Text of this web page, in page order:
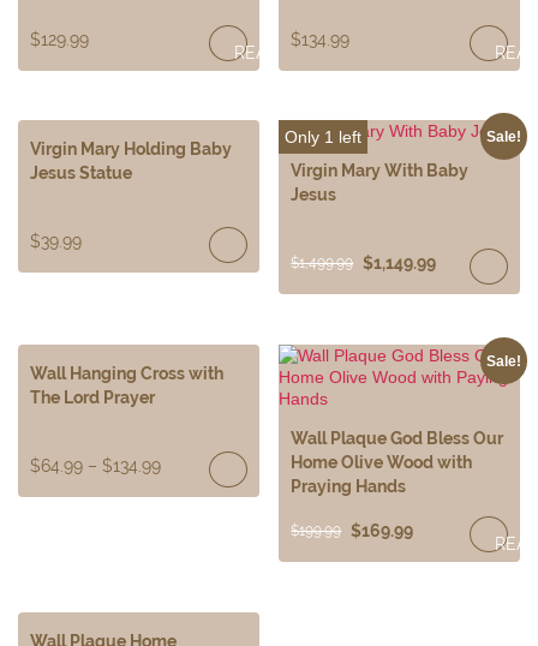
$129.99
READ
$134.99
READ
Virgin Mary Holding Baby
Jesus Statue
$39.99
Only 1 left Sale!
Virgin Mary With Baby
Jesus
$1,499.99 $1,149.99
Wall Hanging Cross with
The Lord Prayer
$64.99 – $134.99
Sale!
Wall Plaque God Bless Our
Home Olive Wood with
Praying Hands
$199.99 $169.99
READ
Wall Plaque Home